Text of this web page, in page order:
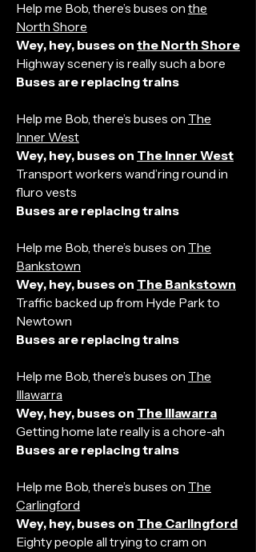
Help me Bob, there’s buses on the
North Shore
Wey, hey, buses on the North Shore
Highway scenery is really such a bore
Buses are replacing trains
Help me Bob, there’s buses on The
Inner West
Wey, hey, buses on The Inner West
Transport workers wand’ring round in
fluro vests
Buses are replacing trains
Help me Bob, there’s buses on The
Bankstown
Wey, hey, buses on The Bankstown
Traffic backed up from Hyde Park to
Newtown
Buses are replacing trains
Help me Bob, there’s buses on The
Illawarra
Wey, hey, buses on The Illawarra
Getting home late really is a chore-ah
Buses are replacing trains
Help me Bob, there’s buses on The
Carlingford
Wey, hey, buses on The Carlingford
Eighty people all trying to cram on